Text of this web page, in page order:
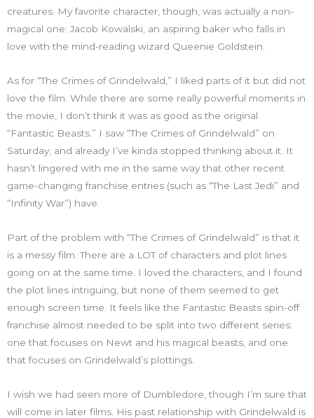
creatures. My favorite character, though, was actually a non-
magical one: Jacob Kowalski, an aspiring baker who falls in
love with the mind-reading wizard Queenie Goldstein.
As for “The Crimes of Grindelwald,” I liked parts of it but did not
love the film. While there are some really powerful moments in
the movie, I don’t think it was as good as the original
“Fantastic Beasts.” I saw “The Crimes of Grindelwald” on
Saturday, and already I’ve kinda stopped thinking about it. It
hasn’t lingered with me in the same way that other recent
game-changing franchise entries (such as “The Last Jedi” and
“Infinity War”) have.
Part of the problem with “The Crimes of Grindelwald” is that it
is a messy film. There are a LOT of characters and plot lines
going on at the same time. I loved the characters, and I found
the plot lines intriguing, but none of them seemed to get
enough screen time. It feels like the Fantastic Beasts spin-off
franchise almost needed to be split into two different series:
one that focuses on Newt and his magical beasts, and one
that focuses on Grindelwald’s plottings.
I wish we had seen more of Dumbledore, though I’m sure that
will come in later films. His past relationship with Grindelwald is